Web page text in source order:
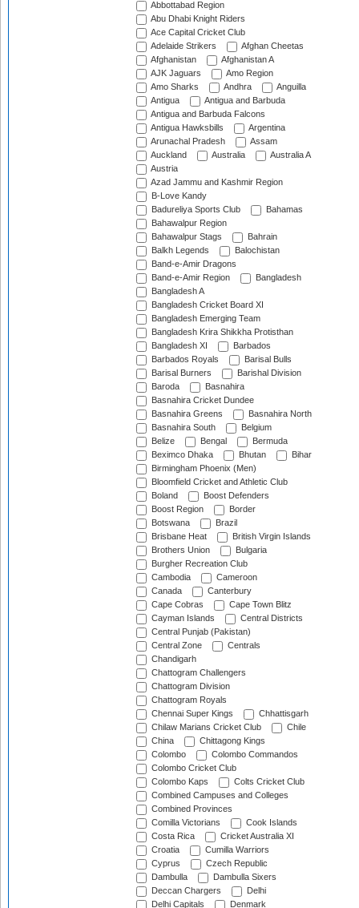
Abbottabad Region
Abu Dhabi Knight Riders
Ace Capital Cricket Club
Adelaide Strikers
Afghan Cheetas
Afghanistan
Afghanistan A
AJK Jaguars
Amo Region
Amo Sharks
Andhra
Anguilla
Antigua
Antigua and Barbuda
Antigua and Barbuda Falcons
Antigua Hawksbills
Argentina
Arunachal Pradesh
Assam
Auckland
Australia
Australia A
Austria
Azad Jammu and Kashmir Region
B-Love Kandy
Badureliya Sports Club
Bahamas
Bahawalpur Region
Bahawalpur Stags
Bahrain
Balkh Legends
Balochistan
Band-e-Amir Dragons
Band-e-Amir Region
Bangladesh
Bangladesh A
Bangladesh Cricket Board XI
Bangladesh Emerging Team
Bangladesh Krira Shikkha Protisthan
Bangladesh XI
Barbados
Barbados Royals
Barisal Bulls
Barisal Burners
Barishal Division
Baroda
Basnahira
Basnahira Cricket Dundee
Basnahira Greens
Basnahira North
Basnahira South
Belgium
Belize
Bengal
Bermuda
Beximco Dhaka
Bhutan
Bihar
Birmingham Phoenix (Men)
Bloomfield Cricket and Athletic Club
Boland
Boost Defenders
Boost Region
Border
Botswana
Brazil
Brisbane Heat
British Virgin Islands
Brothers Union
Bulgaria
Burgher Recreation Club
Cambodia
Cameroon
Canada
Canterbury
Cape Cobras
Cape Town Blitz
Cayman Islands
Central Districts
Central Punjab (Pakistan)
Central Zone
Centrals
Chandigarh
Chattogram Challengers
Chattogram Division
Chattogram Royals
Chennai Super Kings
Chhattisgarh
Chilaw Marians Cricket Club
Chile
China
Chittagong Kings
Colombo
Colombo Commandos
Colombo Cricket Club
Colombo Kaps
Colts Cricket Club
Combined Campuses and Colleges
Combined Provinces
Comilla Victorians
Cook Islands
Costa Rica
Cricket Australia XI
Croatia
Cumilla Warriors
Cyprus
Czech Republic
Dambulla
Dambulla Sixers
Deccan Chargers
Delhi
Delhi Capitals
Denmark